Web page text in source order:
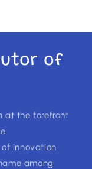
of
at the forefront
innovation
among